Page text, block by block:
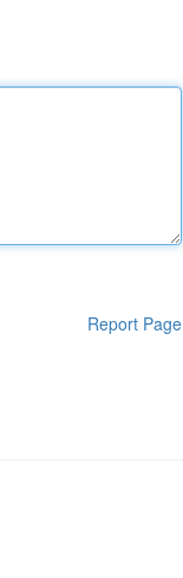
Report Page